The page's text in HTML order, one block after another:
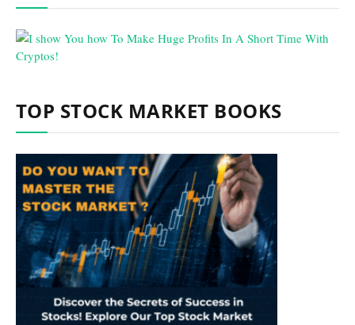
TOP STOCK MARKET BOOKS